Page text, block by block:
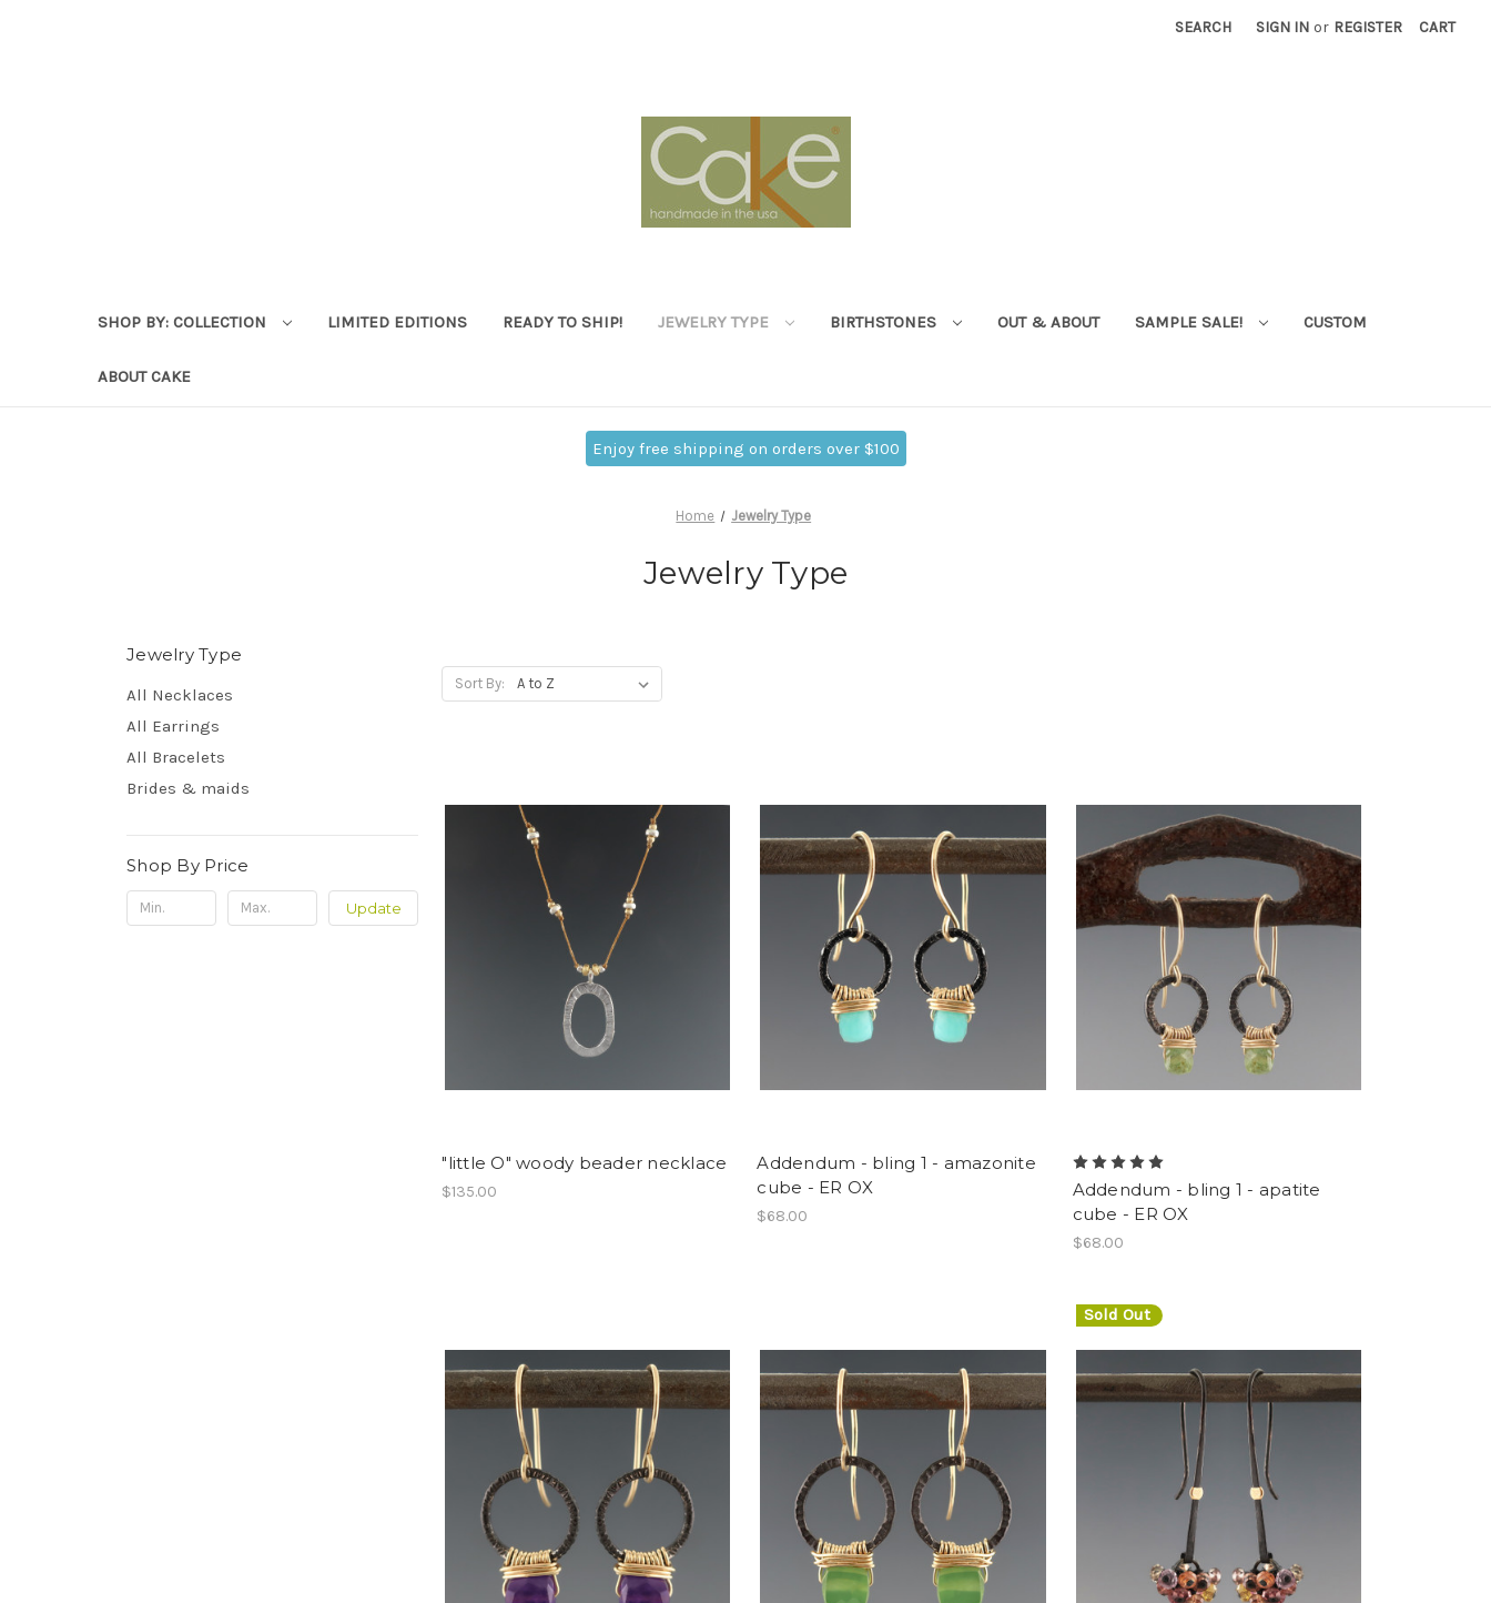
SEARCH SIGN IN or REGISTER CART
SHOP BY: COLLECTION LIMITED EDITIONS READY TO SHIP! JEWELRY TYPE BIRTHSTONES OUT & ABOUT SAMPLE SALE! CUSTOM
ABOUT CAKE
Enjoy free shipping on orders over $100
Home Jewelry Type
Jewelry Type
Jewelry Type
All Necklaces
All Earrings
All Bracelets
Brides & maids
Shop By Price
Update
Sort By:
"little O" woody beader necklace
$135.00
Addendum - bling 1 - amazonite
cube - ER OX
$68.00
Addendum - bling 1 - apatite
cube - ER OX
$68.00
Sold Out